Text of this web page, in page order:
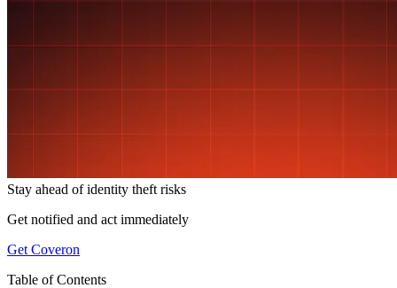
Stay ahead ofidentity theft risks
Get notified and act immediately
Get Coveron
Table of Contents